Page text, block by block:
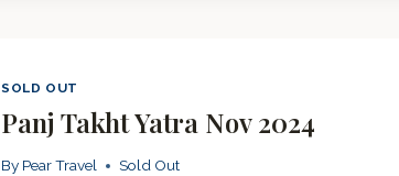
SOLD OUT
Panj Takht Yatra Nov 2024
By Pear Travel Sold Out